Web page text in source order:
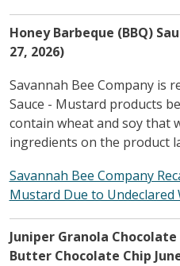
Honey Barbeque (BBQ)
27, 2026)
Savannah Bee Company is
Sauce - Mustard products
contain wheat and soy that
ingredients on the product
Savannah Bee Company
Mustard Due to Undeclared
Juniper Granola
Butter Chocolate Chip